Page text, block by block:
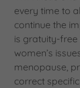
every time to
continue the
is gratuity-free
women’s
menopause,
correct